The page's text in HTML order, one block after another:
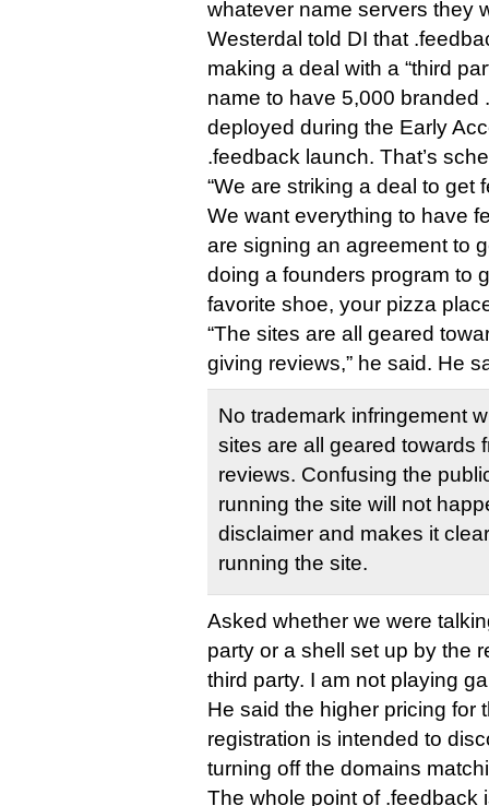
whatever name servers they
Westerdal told DI that
making a deal with a “third
name to have 5,000 branded
deployed during the Early
.feedback launch. That’s
“We are striking a deal to get
We want everything to have
are signing an agreement to
doing a founders program to
favorite shoe, your pizza
“The sites are all geared
giving reviews,” he said. He
No trademark infringement
sites are all geared towards
reviews. Confusing the
running the site will not
disclaimer and makes it
running the site.
Asked whether we were
party or a shell set up by the
third party. I am not playing
He said the higher pricing for
registration is intended to
turning off the domains
The whole point of .feedback